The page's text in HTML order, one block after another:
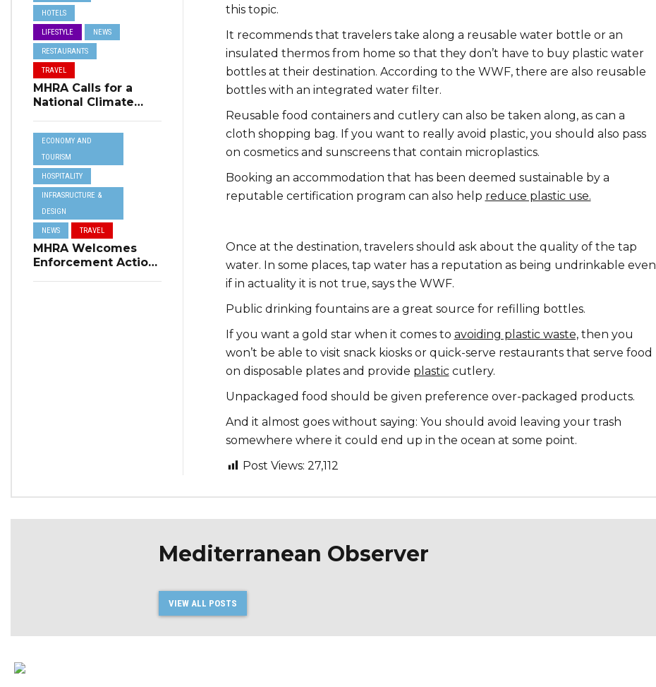
HOTELS
LIFESTYLE NEWS
RESTAURANTS
TRAVEL
MHRA Calls for a
National Climate
Address Summer
Power Cuts
ECONOMY AND
TOURISM
HOSPITALITY
INFRASRUCTURE &
DESIGN
NEWS TRAVEL
MHRA Welcomes
Enforcement Action
this topic.
It recommends that travelers take along a reusable water bottle or an
insulated thermos from home so that they don’t have to buy plastic water
bottles at their destination. According to the WWF, there are also reusable
bottles with an integrated water filter.
Reusable food containers and cutlery can also be taken along, as can a
cloth shopping bag. If you want to really avoid plastic, you should also pass
on cosmetics and sunscreens that contain microplastics.
Booking an accommodation that has been deemed sustainable by a
reputable certification program can also help reduce plastic use.
Once at the destination, travelers should ask about the quality of the tap
water. In some places, tap water has a reputation as being undrinkable even
if in actuality it is not true, says the WWF.
Public drinking fountains are a great source for refilling bottles.
If you want a gold star when it comes to avoiding plastic waste,then you
won’t be able to visit snack kiosks or quick-serve restaurants that serve food
on disposable plates and provide plasticcutlery.
Unpackaged food should be given preference over-packaged products.
And it almost goes without saying: You should avoid leaving your trash
somewhere where it could end up in the ocean at some point.
Post Views: 27,112
Mediterranean Observer
VIEW ALL POSTS